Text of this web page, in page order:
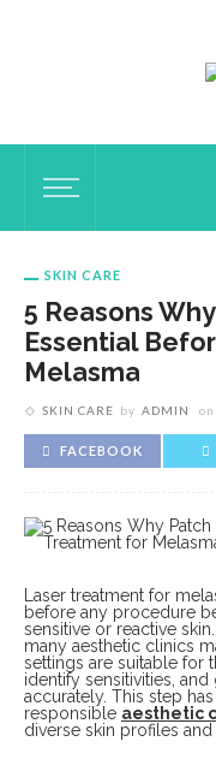
SKIN CARE
5 Reasons
Essential
Melasma
SKIN CARE by ADMIN on
FACEBOOK
Laser treatment for
before any procedure
sensitive or reactive
many aesthetic clinics
settings are suitable for
identify sensitivities,
accurately. This step
responsible aesthetic
diverse skin profiles